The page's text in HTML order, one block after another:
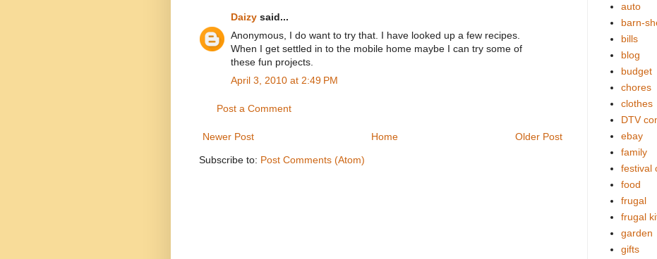
Daizy said...
Anonymous, I do want to try that. I have looked up a few recipes.
When I get settled in to the mobile home maybe I can try some of
these fun projects.
April 3, 2010 at 2:49 PM
Post a Comment
Newer Post Older Post
Home
Subscribe to: Post Comments (Atom)
auto
barn-
bills
blog
budget
chores
clothes
DTV
ebay
family
festival
food
frugal
frugal
garden
gifts